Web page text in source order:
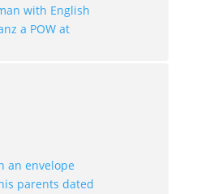
with English
a POW at
an envelope
parents dated